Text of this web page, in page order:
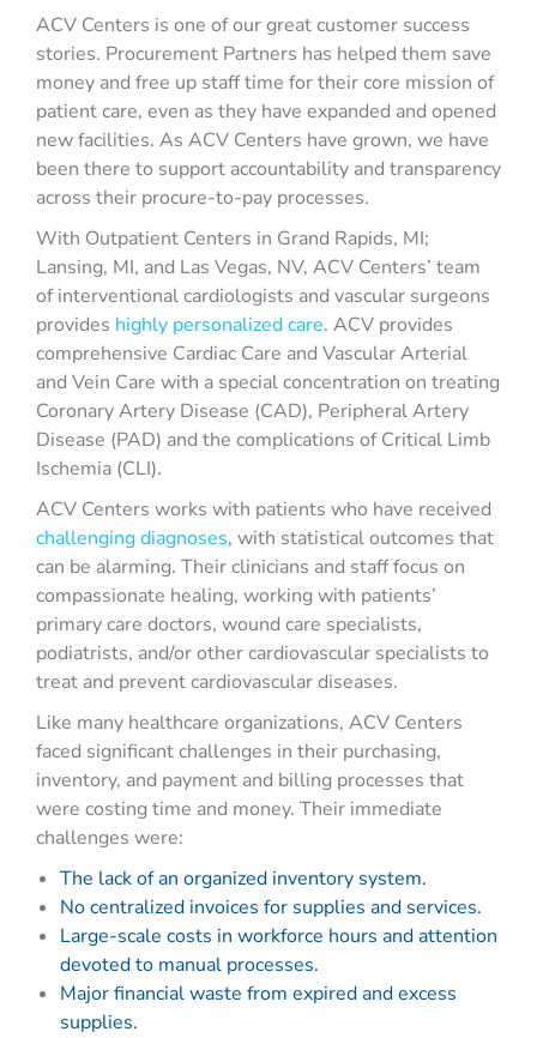
ACV Centers is one of our great customer success
stories. Procurement Partners has helped them save
money and free up staff time for their core mission of
patient care, even as they have expanded and opened
new facilities. As ACV Centers have grown, we have
been there to support accountability and transparency
across their procure-to-pay processes.
With Outpatient Centers in Grand Rapids, MI;
Lansing, MI, and Las Vegas, NV, ACV Centers’ team
of interventional cardiologists and vascular surgeons
provides highly personalized care. ACV provides
comprehensive Cardiac Care and Vascular Arterial
and Vein Care with a special concentration on treating
Coronary Artery Disease (CAD), Peripheral Artery
Disease (PAD) and the complications of Critical Limb
Ischemia (CLI).
ACV Centers works with patients who have received
challenging diagnoses, with statistical outcomes that
can be alarming. Their clinicians and staff focus on
compassionate healing, working with patients’
primary care doctors, wound care specialists,
podiatrists, and/or other cardiovascular specialists to
treat and prevent cardiovascular diseases.
Like many healthcare organizations, ACV Centers
faced significant challenges in their purchasing,
inventory, and payment and billing processes that
were costing time and money. Their immediate
challenges were:
The lack of an organized inventory system.
No centralized invoices for supplies and services.
Large-scale costs in workforce hours and attention
devoted to manual processes.
Major financial waste from expired and excess
supplies.